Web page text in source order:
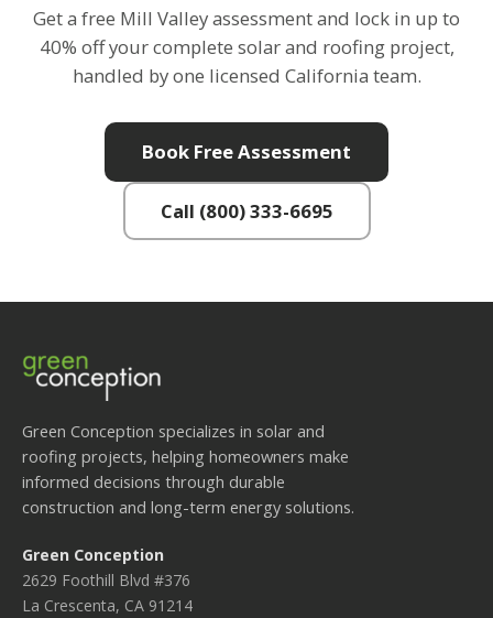
Get a free Mill Valley assessment and lock in up to
40% off your complete solar and roofing project,
handled by one licensed California team.
Book Free Assessment
Call (800) 333-6695
Green Conception specializes in solar and
roofing projects, helping homeowners make
informed decisions through durable
construction and long-term energy solutions.
Green Conception
2629 Foothill Blvd #376
La Crescenta, CA 91214